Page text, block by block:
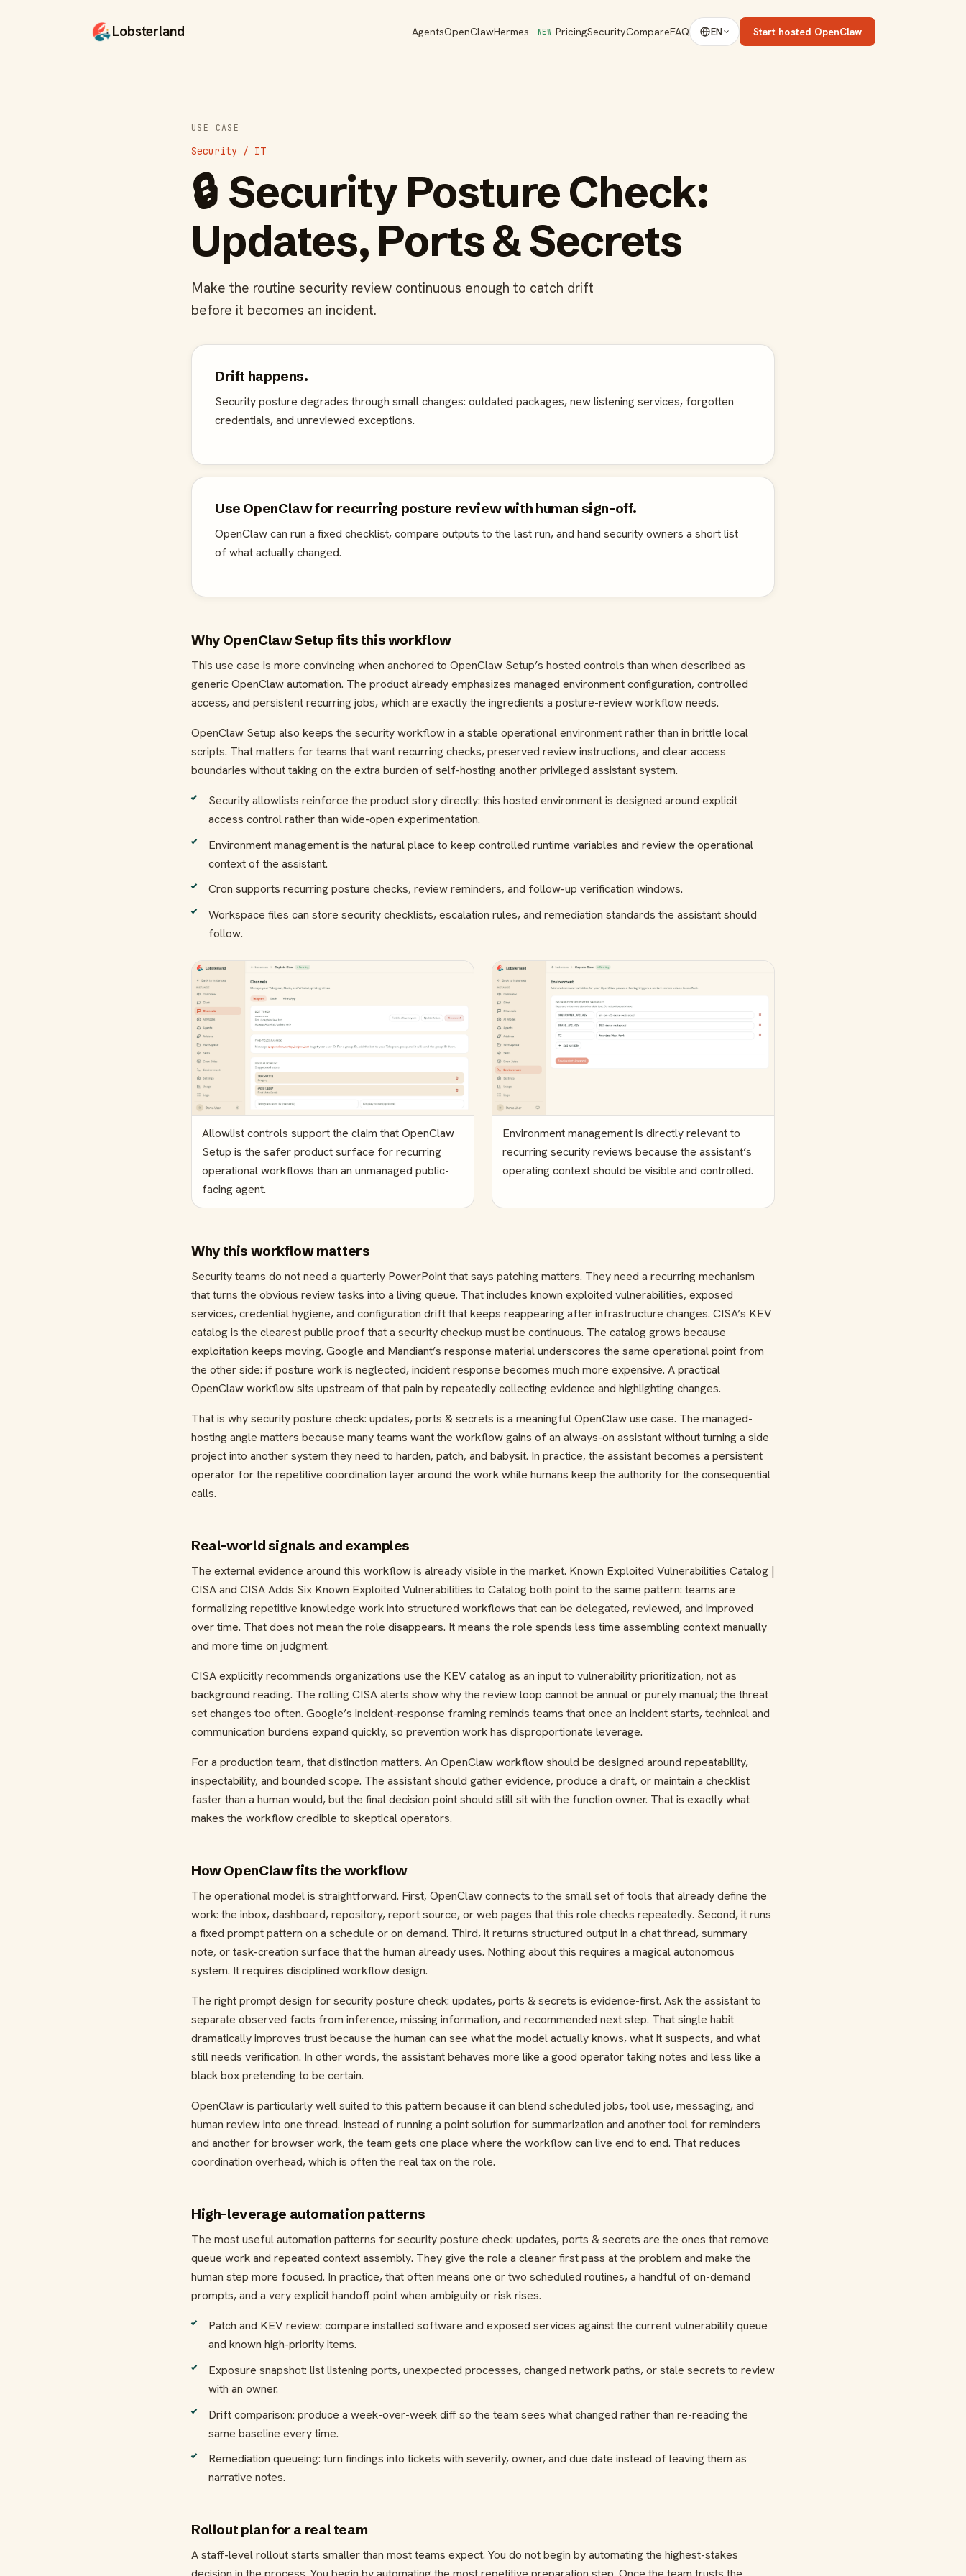
Lobsterland AgentsOpenClawHermes NEW PricingSecurityCompareFAQ EN Start hosted OpenClaw
USE CASE
Security / IT
🔒 Security Posture Check:
Updates, Ports & Secrets
Make the routine security review continuous enough to catch drift
before it becomes an incident.
Drift happens.
Security posture degrades through small changes: outdated packages, new listening services, forgotten
credentials, and unreviewed exceptions.
Use OpenClaw for recurring posture review with human sign-off.
OpenClaw can run a fixed checklist, compare outputs to the last run, and hand security owners a short list
of what actually changed.
Why OpenClaw Setup fits this workflow
This use case is more convincing when anchored to OpenClaw Setup’s hosted controls than when described as
generic OpenClaw automation. The product already emphasizes managed environment configuration, controlled
access, and persistent recurring jobs, which are exactly the ingredients a posture-review workflow needs.
OpenClaw Setup also keeps the security workflow in a stable operational environment rather than in brittle local
scripts. That matters for teams that want recurring checks, preserved review instructions, and clear access
boundaries without taking on the extra burden of self-hosting another privileged assistant system.
Security allowlists reinforce the product story directly: this hosted environment is designed around explicit
access control rather than wide-open experimentation.
Environment management is the natural place to keep controlled runtime variables and review the operational
context of the assistant.
Cron supports recurring posture checks, review reminders, and follow-up verification windows.
Workspace files can store security checklists, escalation rules, and remediation standards the assistant should
follow.
Allowlist controls support the claim that OpenClaw
Setup is the safer product surface for recurring
operational workflows than an unmanaged public-
facing agent.
Environment management is directly relevant to
recurring security reviews because the assistant’s
operating context should be visible and controlled.
Why this workflow matters
Security teams do not need a quarterly PowerPoint that says patching matters. They need a recurring mechanism
that turns the obvious review tasks into a living queue. That includes known exploited vulnerabilities, exposed
services, credential hygiene, and configuration drift that keeps reappearing after infrastructure changes. CISA’s KEV
catalog is the clearest public proof that a security checkup must be continuous. The catalog grows because
exploitation keeps moving. Google and Mandiant’s response material underscores the same operational point from
the other side: if posture work is neglected, incident response becomes much more expensive. A practical
OpenClaw workflow sits upstream of that pain by repeatedly collecting evidence and highlighting changes.
That is why security posture check: updates, ports & secrets is a meaningful OpenClaw use case. The managed-
hosting angle matters because many teams want the workflow gains of an always-on assistant without turning a side
project into another system they need to harden, patch, and babysit. In practice, the assistant becomes a persistent
operator for the repetitive coordination layer around the work while humans keep the authority for the consequential
calls.
Real-world signals and examples
The external evidence around this workflow is already visible in the market. Known Exploited Vulnerabilities Catalog |
CISA and CISA Adds Six Known Exploited Vulnerabilities to Catalog both point to the same pattern: teams are
formalizing repetitive knowledge work into structured workflows that can be delegated, reviewed, and improved
over time. That does not mean the role disappears. It means the role spends less time assembling context manually
and more time on judgment.
CISA explicitly recommends organizations use the KEV catalog as an input to vulnerability prioritization, not as
background reading. The rolling CISA alerts show why the review loop cannot be annual or purely manual; the threat
set changes too often. Google’s incident-response framing reminds teams that once an incident starts, technical and
communication burdens expand quickly, so prevention work has disproportionate leverage.
For a production team, that distinction matters. An OpenClaw workflow should be designed around repeatability,
inspectability, and bounded scope. The assistant should gather evidence, produce a draft, or maintain a checklist
faster than a human would, but the final decision point should still sit with the function owner. That is exactly what
makes the workflow credible to skeptical operators.
How OpenClaw fits the workflow
The operational model is straightforward. First, OpenClaw connects to the small set of tools that already define the
work: the inbox, dashboard, repository, report source, or web pages that this role checks repeatedly. Second, it runs
a fixed prompt pattern on a schedule or on demand. Third, it returns structured output in a chat thread, summary
note, or task-creation surface that the human already uses. Nothing about this requires a magical autonomous
system. It requires disciplined workflow design.
The right prompt design for security posture check: updates, ports & secrets is evidence-first. Ask the assistant to
separate observed facts from inference, missing information, and recommended next step. That single habit
dramatically improves trust because the human can see what the model actually knows, what it suspects, and what
still needs verification. In other words, the assistant behaves more like a good operator taking notes and less like a
black box pretending to be certain.
OpenClaw is particularly well suited to this pattern because it can blend scheduled jobs, tool use, messaging, and
human review into one thread. Instead of running a point solution for summarization and another tool for reminders
and another for browser work, the team gets one place where the workflow can live end to end. That reduces
coordination overhead, which is often the real tax on the role.
High-leverage automation patterns
The most useful automation patterns for security posture check: updates, ports & secrets are the ones that remove
queue work and repeated context assembly. They give the role a cleaner first pass at the problem and make the
human step more focused. In practice, that often means one or two scheduled routines, a handful of on-demand
prompts, and a very explicit handoff point when ambiguity or risk rises.
Patch and KEV review: compare installed software and exposed services against the current vulnerability queue
and known high-priority items.
Exposure snapshot: list listening ports, unexpected processes, changed network paths, or stale secrets to review
with an owner.
Drift comparison: produce a week-over-week diff so the team sees what changed rather than re-reading the
same baseline every time.
Remediation queueing: turn findings into tickets with severity, owner, and due date instead of leaving them as
narrative notes.
Rollout plan for a real team
A staff-level rollout starts smaller than most teams expect. You do not begin by automating the highest-stakes